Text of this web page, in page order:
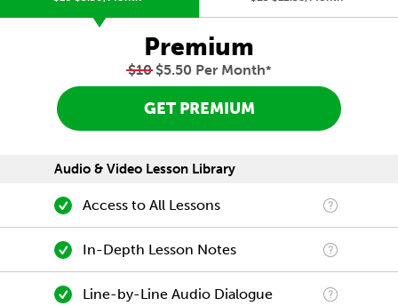
Premium
$10$5.50 Per Month*
GET PREMIUM
Audio & Video Lesson Library
Access to All Lessons
In-Depth Lesson Notes
Line-by-Line Audio Dialogue